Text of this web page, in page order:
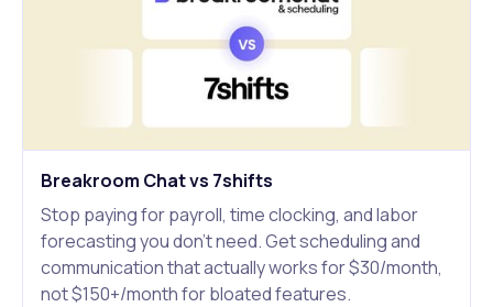
Breakroom Chat vs 7shifts
Stop paying for payroll, time clocking, and labor
forecasting you don't need. Get scheduling and
communication that actually works for $30/month,
not $150+/month for bloated features.